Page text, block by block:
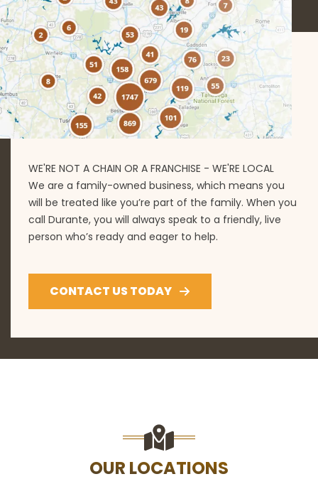
WE'RE NOT A CHAIN OR A FRANCHISE - WE'RE LOCAL
We are a family-owned business, which means you
will be treated like you’re part of the family. When you
call Durante, you will always speak to a friendly, live
person who’s ready and eager to help.
CONTACT US TODAY
OUR LOCATIONS